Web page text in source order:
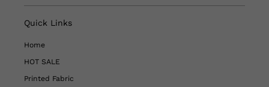
Quick Links
Home
HOT SALE
Printed Fabric